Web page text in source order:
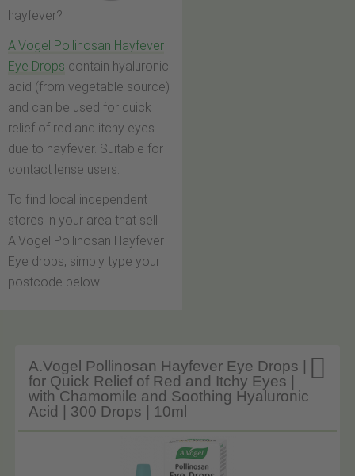
hayfever?
A.Vogel Pollinosan Hayfever
Eye Drops contain hyaluronic
acid (from vegetable source)
and can be used for quick
relief of red and itchy eyes
due to hayfever. Suitable for
contact lense users.
To find local independent
stores in your area that sell
A.Vogel Pollinosan Hayfever
Eye drops, simply type your
postcode below.

A.Vogel Pollinosan Hayfever Eye Drops |
for Quick Relief of Red and Itchy Eyes |
with Chamomile and Soothing Hyaluronic
Acid | 300 Drops | 10ml